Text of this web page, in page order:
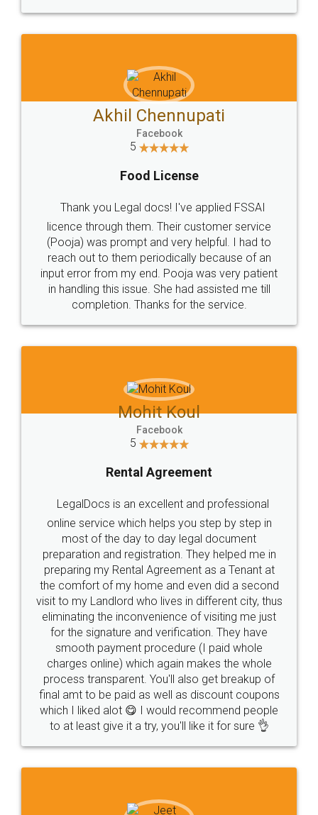
Sitemap Shipping Policy Terms & Conditions